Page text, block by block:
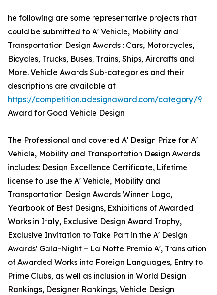
he following are some representative projects that
could be submitted to A' Vehicle, Mobility and
Transportation Design Awards : Cars, Motorcycles,
Bicycles, Trucks, Buses, Trains, Ships, Aircrafts and
More. Vehicle Awards Sub-categories and their
descriptions are available at
https://competition.adesignaward.com/category/9
Award for Good Vehicle Design
The Professional and coveted A' Design Prize for A'
Vehicle, Mobility and Transportation Design Awards
includes: Design Excellence Certificate, Lifetime
license to use the A' Vehicle, Mobility and
Transportation Design Awards Winner Logo,
Yearbook of Best Designs, Exhibitions of Awarded
Works in Italy, Exclusive Design Award Trophy,
Exclusive Invitation to Take Part in the A' Design
Awards' Gala-Night – La Notte Premio A', Translation
of Awarded Works into Foreign Languages, Entry to
Prime Clubs, as well as inclusion in World Design
Rankings, Designer Rankings, Vehicle Design